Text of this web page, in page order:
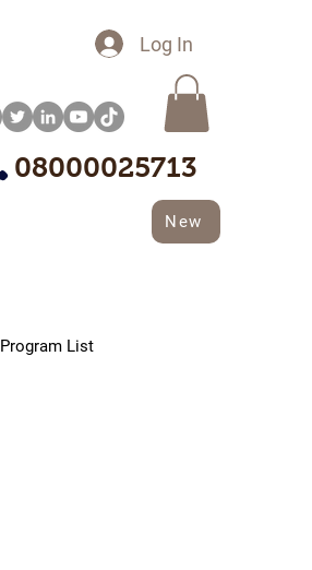
Log In
08000025713
New
Program List